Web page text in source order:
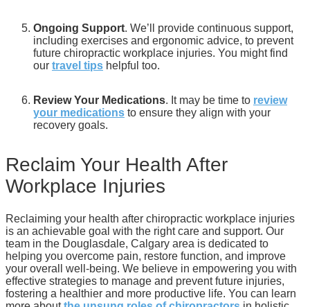
Ongoing Support. We’ll provide continuous support,
including exercises and ergonomic advice, to prevent
future chiropractic workplace injuries. You might find
our travel tips helpful too.
Review Your Medications. It may be time to review
your medications to ensure they align with your
recovery goals.
Reclaim Your Health After
Workplace Injuries
Reclaiming your health after chiropractic workplace injuries
is an achievable goal with the right care and support. Our
team in the Douglasdale, Calgary area is dedicated to
helping you overcome pain, restore function, and improve
your overall well-being. We believe in empowering you with
effective strategies to manage and prevent future injuries,
fostering a healthier and more productive life. You can learn